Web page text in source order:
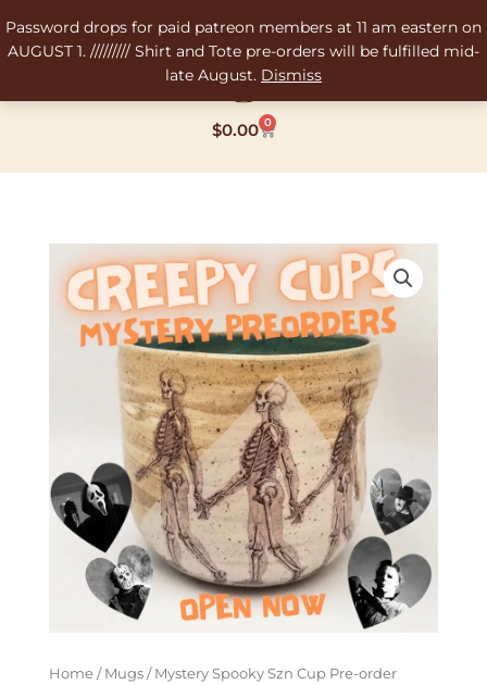
Password drops for paid patreon members at 11 am eastern on
AUGUST 1. ///////// Shirt and Tote pre-orders will be fulfilled mid-
late August. Dismiss
to
content
$0.00 0
Cart
Home / Mugs / Mystery Spooky Szn Cup Pre-order